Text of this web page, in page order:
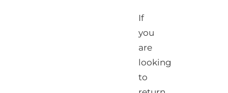
If
you
are
looking
to